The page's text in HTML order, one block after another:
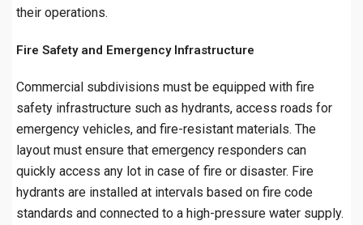
their operations.
Fire Safety and Emergency Infrastructure
Commercial subdivisions must be equipped with fire
safety infrastructure such as hydrants, access roads for
emergency vehicles, and fire-resistant materials. The
layout must ensure that emergency responders can
quickly access any lot in case of fire or disaster. Fire
hydrants are installed at intervals based on fire code
standards and connected to a high-pressure water supply.